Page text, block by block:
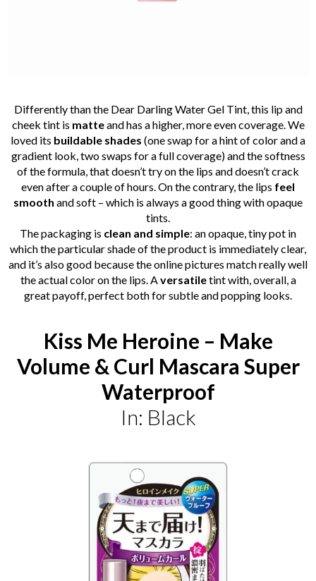
Differently than the Dear Darling Water Gel Tint, this lip and
cheek tint is matteand has a higher, more even coverage. We
loved its buildable shades (one swap for a hint of color and a
gradient look, two swaps for a full coverage) and the softness
of the formula, that doesn’t try on the lips and doesn’t crack
even after a couple of hours. On the contrary, the lips feel
smooth and soft – which is always a good thing with opaque
tints.
The packaging is clean and simple: an opaque, tiny pot in
which the particular shade of the product is immediately clear,
and it’s also good because the online pictures match really well
the actual color on the lips. Aversatiletint with, overall, a
great payoff, perfect both for subtle and popping looks.
Kiss Me Heroine – Make
Volume & Curl Mascara Super
Waterproof
In: Black